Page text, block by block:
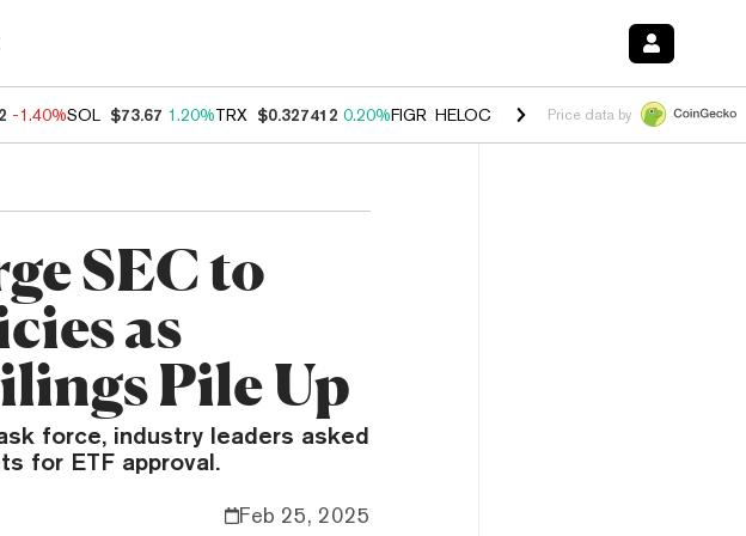
-1.40%SOL $73.67 1.20%TRX $0.327412 0.20%FIGR_HELOC $1.03 2.50%HYPE $54.15 -
Price data by
SEC to
as
Pile Up
force, industry leaders asked
for ETF approval.
Feb 25, 2025